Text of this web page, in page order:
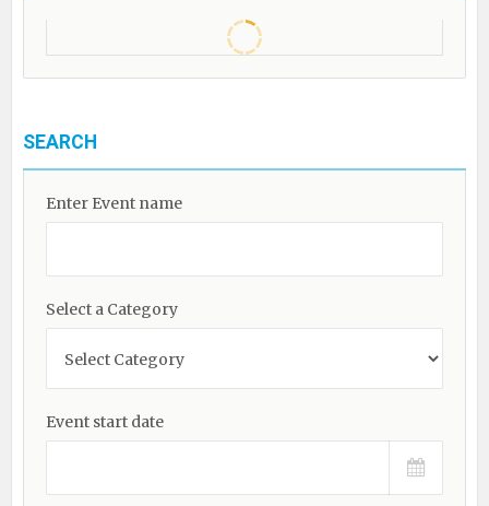
SEARCH
Enter Event name
Select a Category
Event start date